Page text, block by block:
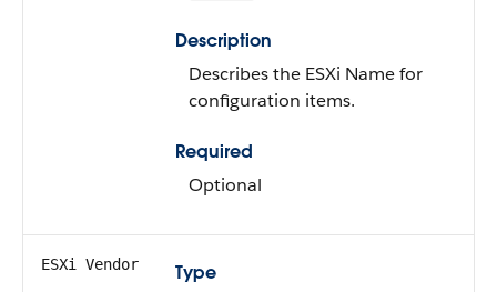
Description
Describes the ESXi Name for
configuration items.
Required
Optional
ESXi Vendor
Type